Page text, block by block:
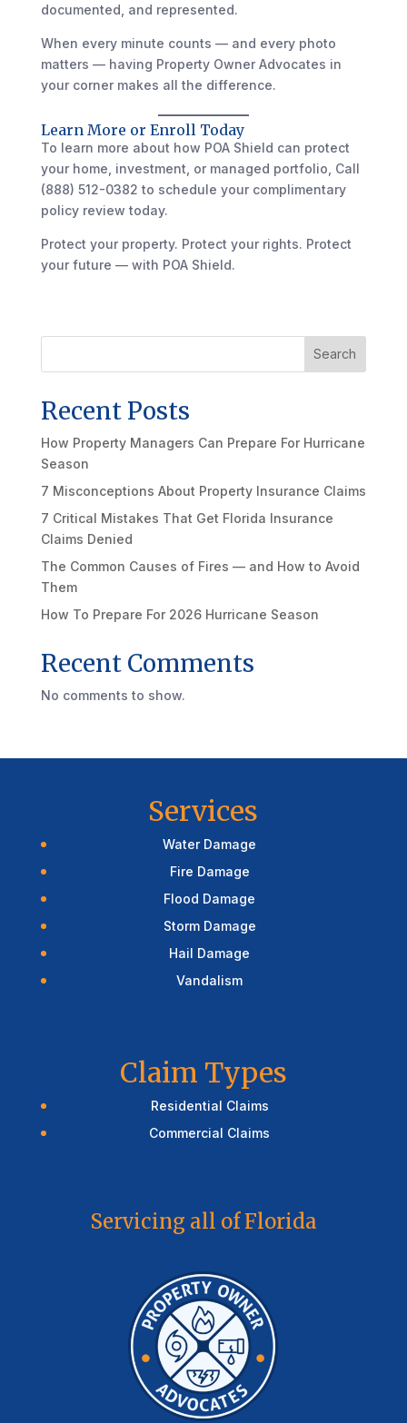
documented, and represented.
When every minute counts — and every photo
matters — having Property Owner Advocates in
your corner makes all the difference.
Learn More or Enroll Today
To learn more about how POA Shield can protect
your home, investment, or managed portfolio, Call
(888) 512-0382 to schedule your complimentary
policy review today.
Protect your property. Protect your rights. Protect
your future — with POA Shield.
Search
Recent Posts
How Property Managers Can Prepare For Hurricane
Season
7 Misconceptions About Property Insurance Claims
7 Critical Mistakes That Get Florida Insurance
Claims Denied
The Common Causes of Fires — and How to Avoid
Them
How To Prepare For 2026 Hurricane Season
Recent Comments
No comments to show.
Services
Water Damage
Fire Damage
Flood Damage
Storm Damage
Hail Damage
Vandalism
Claim Types
Residential Claims
Commercial Claims
Servicing all of Florida